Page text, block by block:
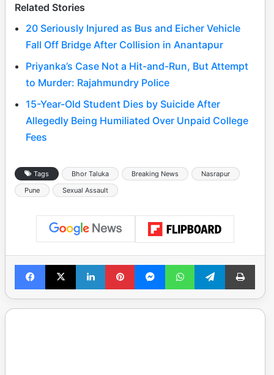
Related Stories
20 Seriously Injured as Bus and Eicher Vehicle
Fall Off Bridge After Collision in Anantapur
Priyanka’s Case Not a Hit-and-Run, But Attempt
to Murder: Rajahmundry Police
15-Year-Old Student Dies by Suicide After
Allegedly Being Humiliated Over Unpaid College
Fees
Tags Bhor Taluka Breaking News
Nasrapur
Pune
Sexual Assault
Facebook
X LinkedInPinterestMessengerWhatsAppTelegramPrint